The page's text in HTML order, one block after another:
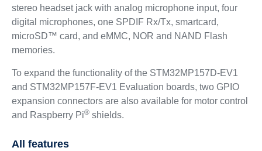
stereo headset jack with analog microphone input, four
digital microphones, one SPDIF Rx/Tx, smartcard,
microSD™ card, and eMMC, NOR and NAND Flash
memories.
To expand the functionality of the STM32MP157D-EV1
and STM32MP157F-EV1 Evaluation boards, two GPIO
expansion connectors are also available for motor control
and Raspberry Pi®shields.
All features